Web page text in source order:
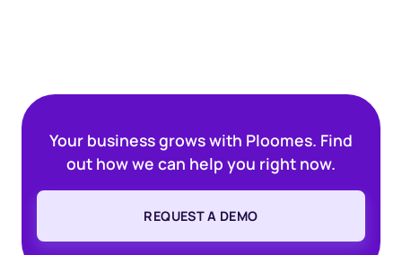
Your business grows with Ploomes. Find
out how we can help you right now.
REQUEST A DEMO